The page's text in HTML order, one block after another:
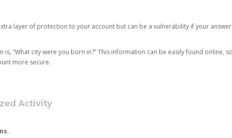
layer of protection to your account but can be a vulnerability if your
“What city were you born in?” This information can be easily found online,
more secure.
Activity